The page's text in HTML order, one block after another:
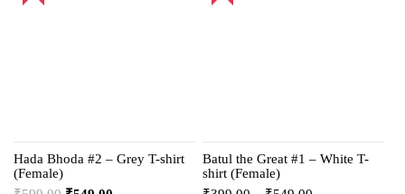
Hada Bhoda #2 – Grey T-shirt
(Female)
Batul the Great #1 – White T-
shirt (Female)